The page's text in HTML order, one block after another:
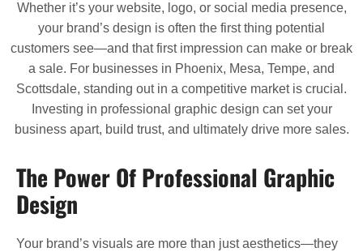
Whether it’s your website, logo, or social media presence,
your brand’s design is often the first thing potential
customers see—and that first impression can make or break
a sale. For businesses in Phoenix, Mesa, Tempe, and
Scottsdale, standing out in a competitive market is crucial.
Investing in professional graphic design can set your
business apart, build trust, and ultimately drive more sales.
The Power Of Professional Graphic
Design
Your brand’s visuals are more than just aesthetics—they